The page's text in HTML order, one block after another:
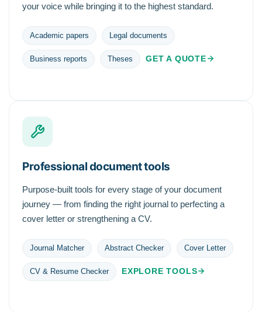
your voice while bringing it to the highest standard.
Academic papers Legal documents
Business reports Theses GET A QUOTE
Professional document tools
Purpose-built tools for every stage of your document
journey — from finding the right journal to perfecting a
cover letter or strengthening a CV.
Journal Matcher Abstract Checker Cover Letter
CV & Resume Checker EXPLORE TOOLS